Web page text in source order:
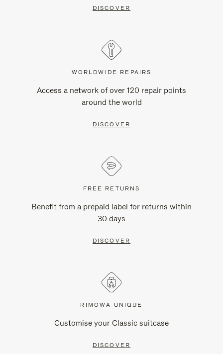
DISCOVER
WORLDWIDE REPAIRS
Access a network of over 120 repair points
around the world
DISCOVER
FREE RETURNS
Benefit from a prepaid label for returns within
30 days
DISCOVER
RIMOWA UNIQUE
Customise your Classic suitcase
DISCOVER